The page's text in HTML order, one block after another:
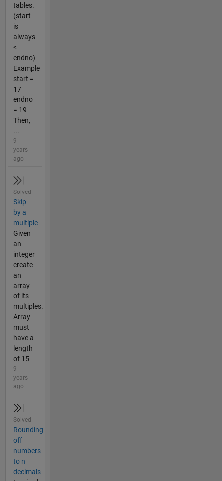
tables.
(start
is
always
<
endno)
Example
start =
17
endno
= 19
Then,
...
9
years
ago
Solved
Skip
by a
multiple
Given
an
integer
create
an
array
of its
multiples.
Array
must
have a
length
of 15
9
years
ago
Solved
Rounding
off
numbers
to n
decimals